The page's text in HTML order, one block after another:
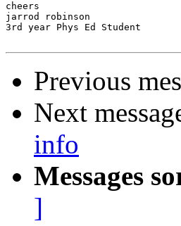
cheers
jarrod robinson
3rd year Phys Ed Student
Previous
Next
info
Messages
]